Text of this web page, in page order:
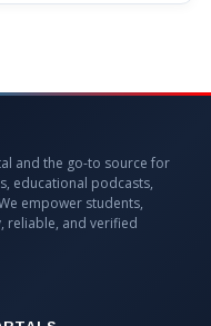
and the go-to source for
educational podcasts,
empower students,
reliable, and verified